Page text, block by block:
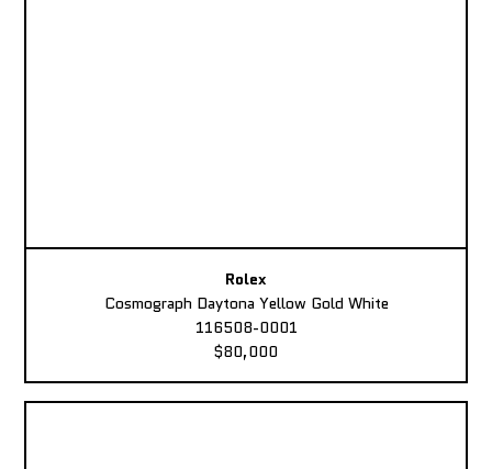
Rolex
Cosmograph Daytona Yellow Gold White
116508-0001
$80,000